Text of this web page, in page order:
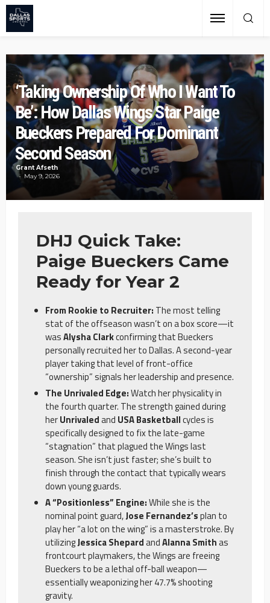
‘Taking Ownership Of Who I Want To
Be’: How Dallas Wings Star Paige
Bueckers Prepared For Dominant
Second Season
Grant Afseth
May 9, 2026
DHJ Quick Take:
Paige Bueckers Came
Ready for Year 2
From Rookie to Recruiter: The most telling
stat of the offseason wasn’t on a box score—it
wasAlysha Clarkconfirming that Bueckers
personally recruited her to Dallas. A second-year
player taking that level of front-office
“ownership” signals her leadership and presence.
The Unrivaled Edge:Watch her physicality in
the fourth quarter. The strength gained during
herUnrivaledand USA Basketballcycles is
specifically designed to fix the late-game
“stagnation” that plagued the Wings last
season. She isn’t just faster; she’s built to
finish through the contact that typically wears
down young guards.
A “Positionless” Engine:While she is the
nominal point guard,Jose Fernandez’splan to
play her “a lot on the wing” is a masterstroke. By
utilizingJessica ShepardandAlanna Smithas
frontcourt playmakers, the Wings are freeing
Bueckers to be a lethal off-ball weapon—
essentially weaponizing her 47.7% shooting
gravity.